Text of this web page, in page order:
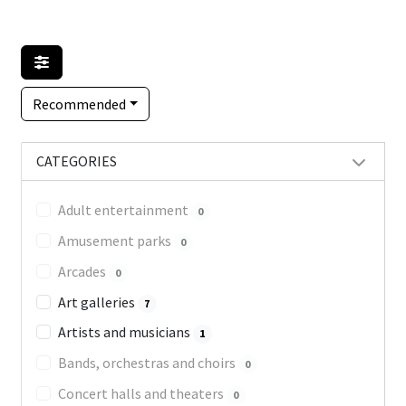
Recommended
CATEGORIES
Adult entertainment 0
Amusement parks 0
Arcades 0
Art galleries 7
Artists and musicians 1
Bands, orchestras and choirs 0
Concert halls and theaters 0